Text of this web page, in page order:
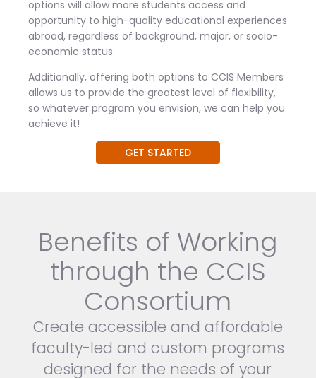
options will allow more students access and
opportunity to high-quality educational experiences
abroad, regardless of background, major, or socio-
economic status.
Additionally, offering both options to CCIS Members
allows us to provide the greatest level of flexibility,
so whatever program you envision, we can help you
achieve it!
GET STARTED
Benefits of Working
through the CCIS
Consortium
Create accessible and affordable
faculty-led and custom programs
designed for the needs of your